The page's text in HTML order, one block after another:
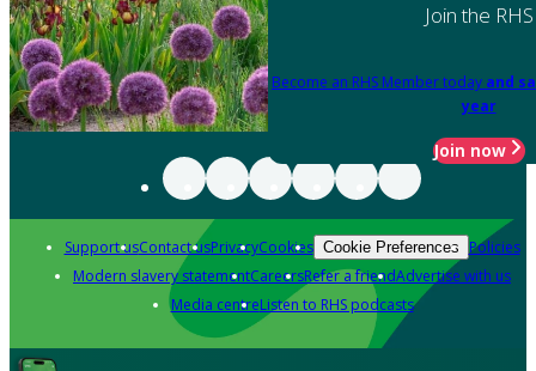
Join the RHS
Become an RHS Member today and
year
Join now
Support usContact usPrivacyCookies Cookie Preferences Policies
Modern slavery statementCareersRefer a friendAdvertise with us
Media centreListen to RHS podcasts